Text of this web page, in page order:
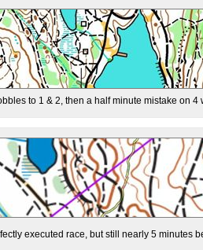
to 1 & 2, then a half minute mistake on
executed race, but still nearly 5 minutes